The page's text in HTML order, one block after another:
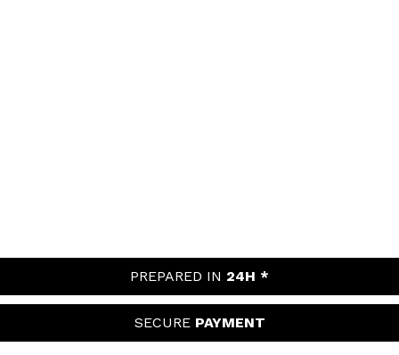
PREPARED IN 24H *
SECURE PAYMENT